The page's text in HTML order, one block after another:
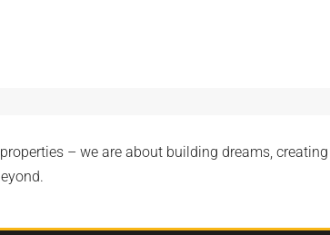
– we are about building dreams,